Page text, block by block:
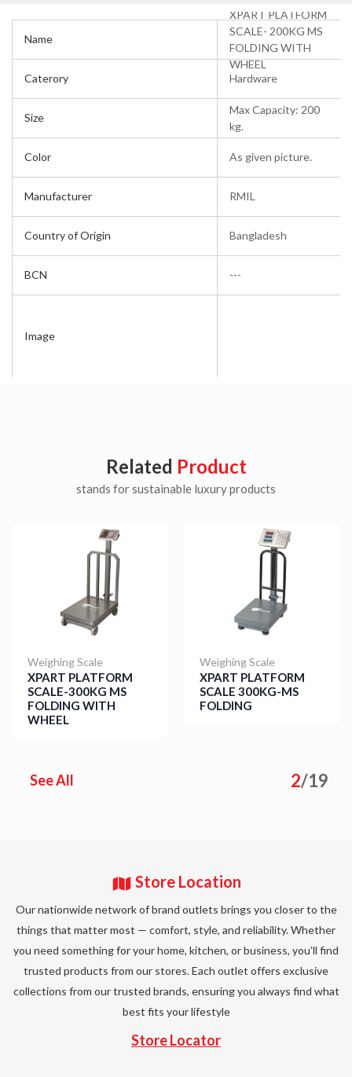
Name
Caterory
Size
Color
Manufacturer
Country of Origin
BCN
Image
XPART PLATFORM
SCALE- 200KG MS
FOLDING WITH
WHEEL
Hardware
Max Capacity: 200
kg.
As given picture.
RMIL
Bangladesh
---
Related Product
stands for sustainable luxury products
Weighing Scale
XPART PLATFORM
SCALE-300KG MS
FOLDING WITH
WHEEL
Weighing Scale
XPART PLATFORM
SCALE 300KG-MS
FOLDING
See All 2/19
Store Location
Our nationwide network of brand outlets brings you closer to the
things that matter most — comfort, style, and reliability. Whether
you need something for your home, kitchen, or business, you’ll find
trusted products from our stores. Each outlet offers exclusive
collections from our trusted brands, ensuring you always find what
best fits your lifestyle
Store Locator